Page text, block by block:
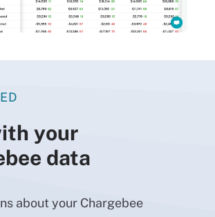
your
data
about your Chargebee